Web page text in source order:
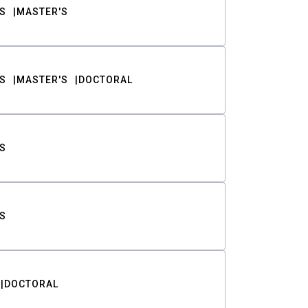
MASTER'S
MASTER'S DOCTORAL
DOCTORAL